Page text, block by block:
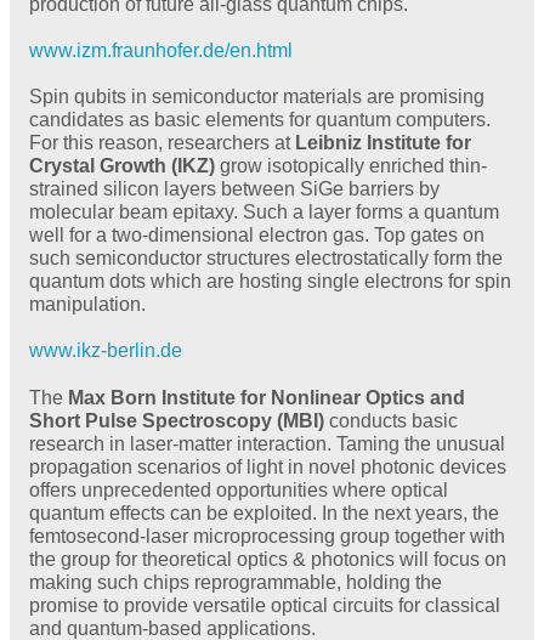
www.izm.fraunhofer.de/en.html
Spin qubits in semiconductor materials are promising
candidates as basic elements for quantum computers.
For this reason, researchers at Leibniz Institute for
Crystal Growth (IKZ) grow isotopically enriched thin-
strained silicon layers between SiGe barriers by
molecular beam epitaxy. Such a layer forms a quantum
well for a two-dimensional electron gas. Top gates on
such semiconductor structures electrostatically form the
quantum dots which are hosting single electrons for spin
manipulation.
www.ikz-berlin.de
The Max Born Institute for Nonlinear Optics and
Short Pulse Spectroscopy (MBI) conducts basic
research in laser-matter interaction. Taming the unusual
propagation scenarios of light in novel photonic devices
offers unprecedented opportunities where optical
quantum effects can be exploited. In the next years, the
femtosecond-laser microprocessing group together with
the group for theoretical optics & photonics will focus on
making such chips reprogrammable, holding the
promise to provide versatile optical circuits for classical
and quantum-based applications.